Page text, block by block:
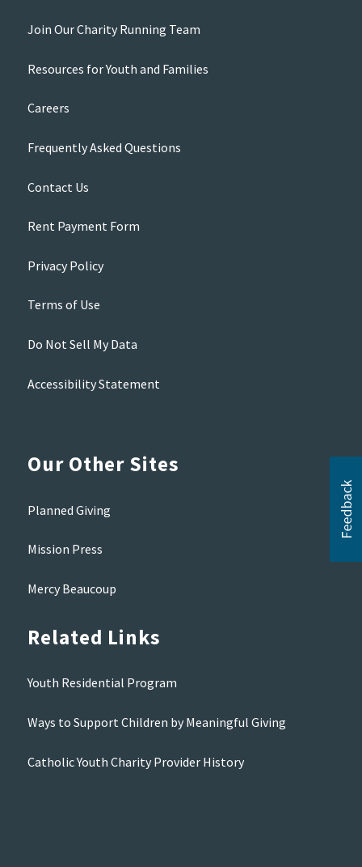
Join Our Charity Running Team
Resources for Youth and Families
Careers
Frequently Asked Questions
Contact Us
Rent Payment Form
Privacy Policy
Terms of Use
Do Not Sell My Data
Accessibility Statement
Our Other Sites
Planned Giving
Mission Press
Mercy Beaucoup
Related Links
Youth Residential Program
Ways to Support Children by Meaningful Giving
Catholic Youth Charity Provider History